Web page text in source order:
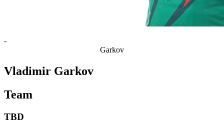
-
Garkov
Vladimir Garkov
Team
TBD